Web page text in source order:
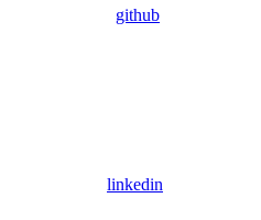
github
linkedin